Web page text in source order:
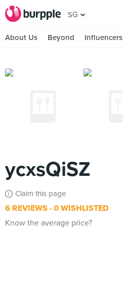
SG
About Us Beyond Influencers
ycxsQiSZ
Claim this page
6 REVIEWS 0 WISHLISTED
Know the average price?